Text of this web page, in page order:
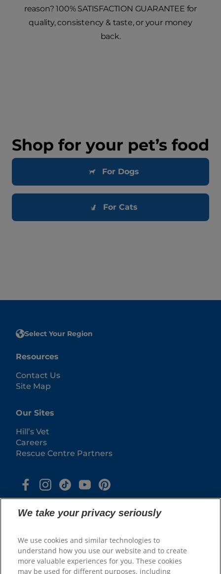
reason? 100% SATISFACTION GUARANTEE for
quality, consistency & taste, or your money
back.
Shop for your pet’s food
For Dogs
For Cats
Select Your Region
Resources
Contact Us
Site Map
Our Sites
Hill’s Vet
Careers
Rescue Centre Partners
We take your privacy seriously
We use cookies and similar technologies to
understand how you use our website and to create
more valuable experiences for you. These cookies
may be used for different purposes, including